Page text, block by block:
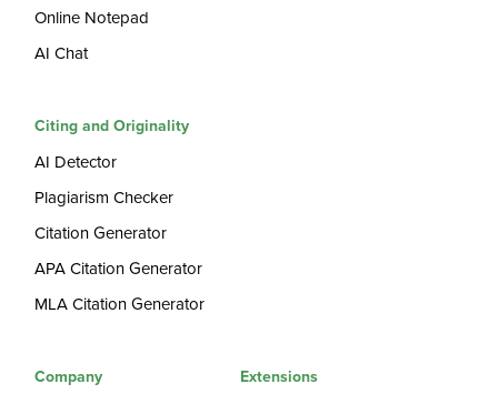
Online Notepad
AI Chat
Citing and Originality
AI Detector
Plagiarism Checker
Citation Generator
APA Citation Generator
MLA Citation Generator
Company Extensions